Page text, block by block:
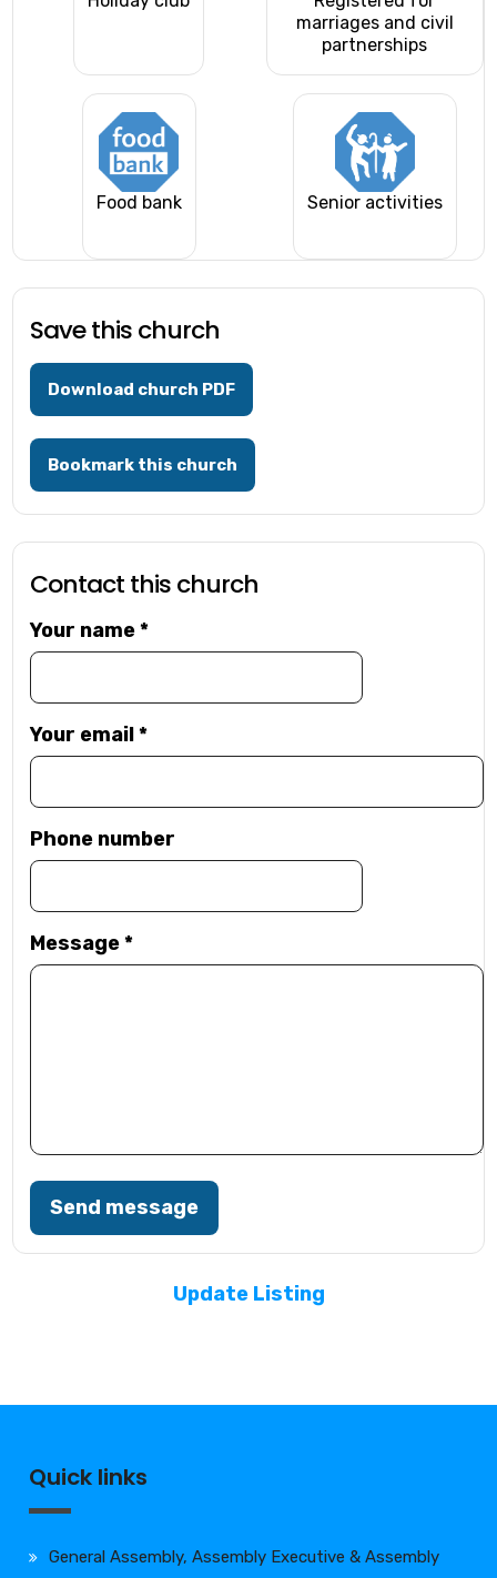
marriages and civil
partnerships
Food bank Senior activities
Save this church
Download church PDF
Bookmark this church
Contact this church
Your name*
Your email*
Phone number
Message*
Send message
Update Listing
Quick links
General Assembly, Assembly Executive & Assembly